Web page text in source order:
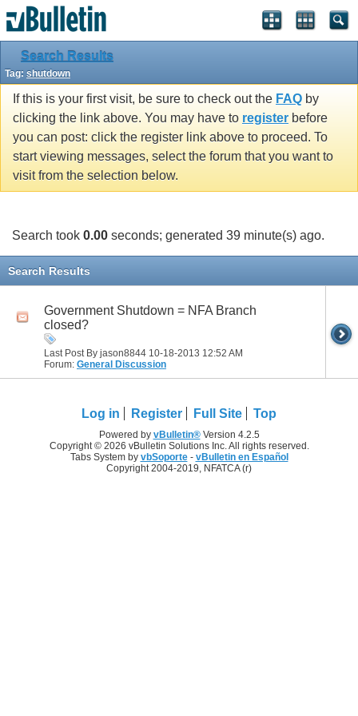
Search Results
Tag: shutdown
If this is your first visit, be sure to check out the FAQ by
clicking the link above. You may have to register before
you can post: click the register link above to proceed. To
start viewing messages, select the forum that you want to
visit from the selection below.
Search took 0.00 seconds; generated 39 minute(s) ago.
Search Results
Government Shutdown = NFA Branch
closed?
Last Post By jason8844 10-18-2013 12:52 AM
Forum: General Discussion
Log in Register Full Site Top
Powered by vBulletin®Version 4.2.5
Copyright © 2026 vBulletin Solutions Inc. All rights reserved.
Tabs System by vbSoporte- vBulletin en Español
Copyright 2004-2019, NFATCA (r)